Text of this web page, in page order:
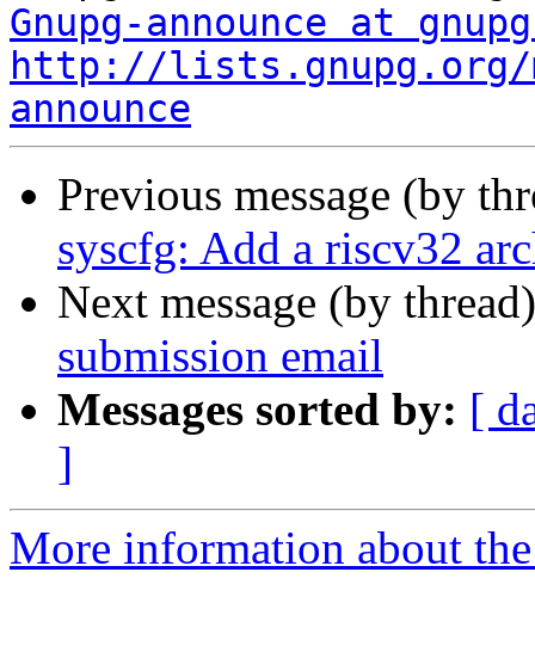
Gnupg-announce at
http://lists.gnupg.org/
announce
Previous message (by
syscfg: Add a riscv32
Next message (by
submission email
Messages sorted by: [
]
More information about